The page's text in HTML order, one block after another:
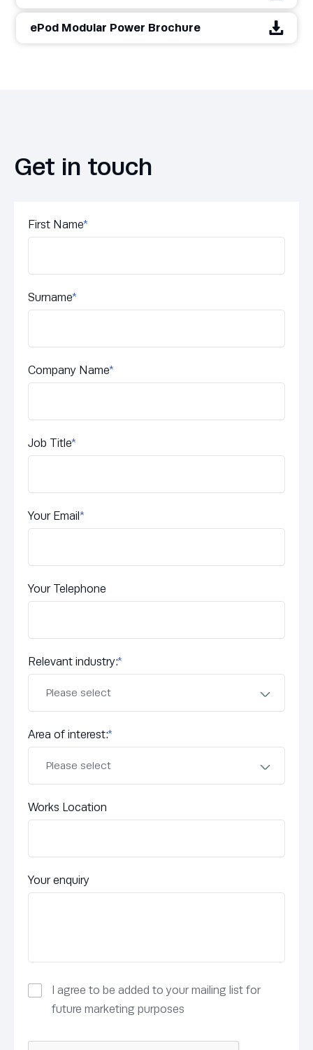
ePod Modular Power Brochure
Get in touch
First Name*
Surname*
Company Name*
Job Title*
Your Email *
Your Telephone
Relevant industry:*
Area of interest:*
Works Location
Your enquiry
I agree to be added to your mailing list for
future marketing purposes